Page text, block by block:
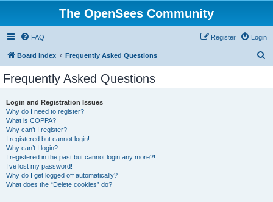
The OpenSees Community
FAQ Login
Register
Board index Frequently Asked Questions
Frequently Asked Questions
Login and Registration Issues
Why do I need to register?
What is COPPA?
Why can’t I register?
I registered but cannot login!
Why can’t I login?
I registered in the past but cannot login any more?!
I’ve lost my password!
Why do I get logged off automatically?
What does the “Delete cookies” do?